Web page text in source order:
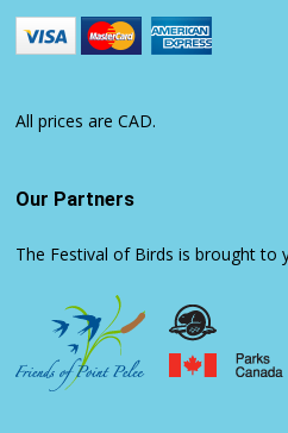
All prices are CAD.
Our Partners
The Festival of Birds is brought to